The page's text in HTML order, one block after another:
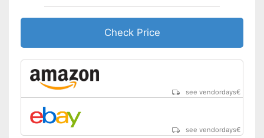
Check Price
see vendordays€
see vendordays€